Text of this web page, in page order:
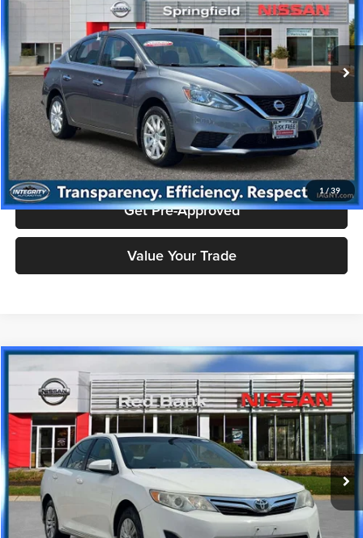
1 / 39
Nissan City of Springfield
3N1AB7AP8HL639926Stock:SPU2369 Model:12017
118,780 mi Ext. Int.
Less
Doc Fee +$995
Price includes $995 dealer doc fee.
Click To Call
Check Availability
Get Pre-Approved
Value Your Trade
2012 Toyota CamryLE
Price Drop
Nissan City of Red Bank
VIN:4T4BF1FK3CR199789Stock:RBU3160Model:CAMRY
115,805 mi Ext. Int.
$8,993
PRICE
Less
Doc Fee +$995
Price includes $995 dealer doc fee.
Click To Call
Compare Vehicle